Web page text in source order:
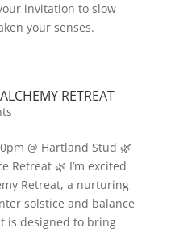
invitation to slow
your senses.
RETREAT
@ Hartland Stud 🌿
Retreat 🌿 I’m excited
Retreat, a nurturing
solstice and balance
is designed to bring